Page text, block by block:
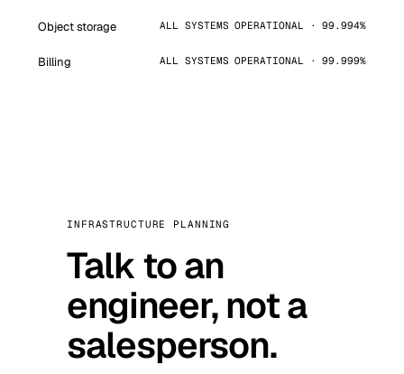
Object storage ALL SYSTEMS OPERATIONAL · 99.994%
Billing ALL SYSTEMS OPERATIONAL · 99.999%
INFRASTRUCTURE PLANNING
Talk to an
engineer, not a
salesperson.